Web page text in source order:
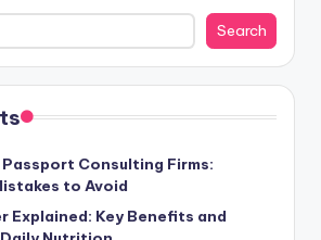
Search
Consulting Firms:
to Avoid
Explained: Key Benefits and